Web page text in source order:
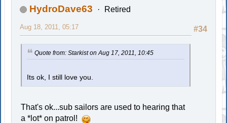
HydroDave63 Retired
#34
Aug 18, 2011, 05:17
Quote from: Starkist on Aug 17, 2011, 10:45
Its ok, I still love you.
That's ok...sub sailors are used to hearing that
a *lot* on patrol!